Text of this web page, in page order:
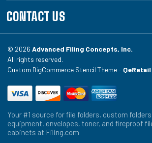
CONTACT US
© 2026 Advanced Filing Concepts, Inc.
All rights reserved.
Custom BigCommerce Stencil Theme - QeRetail
Your #1 source for file folders, custom
equipment, envelopes, toner, and fireproof
cabinets at Filing.com